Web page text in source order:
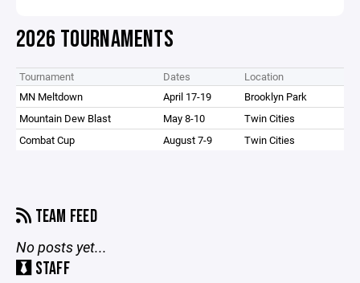
2026 TOURNAMENTS
Tournament Dates
Location
MN Meltdown
April 17-19
Brooklyn Park
Mountain Dew Blast
May 8-10
Twin Cities
Combat Cup
August 7-9 Twin Cities
TEAM FEED
No posts yet...
STAFF